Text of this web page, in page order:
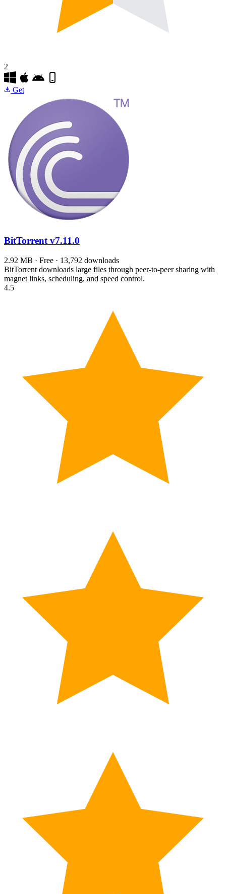
2
Get
BitTorrentv7.11.0
2.92 MB · Free · 13,792 downloads
BitTorrent downloads large files through peer-to-peer sharing with
magnet links, scheduling, and speed control.
4.5